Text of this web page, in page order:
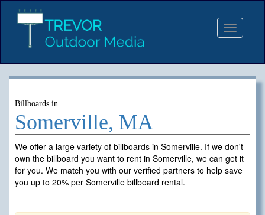
Toggle
Billboards in
Somerville, MA
We offer a large variety of billboards in Somerville. If we don't
own the billboard you want to rent in Somerville, we can get it
for you. We match you with our verified partners to help save
you up to 20% per Somerville billboard rental.